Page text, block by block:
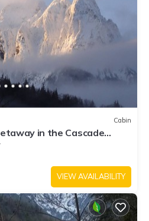
Cabin
in the Cascade
VIEW AVAILABILITY